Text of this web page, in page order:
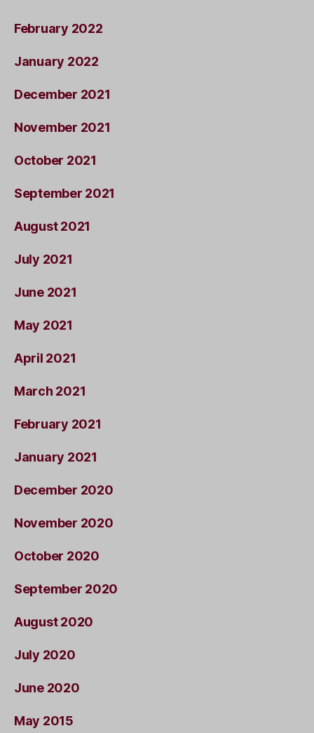
February 2022
January 2022
December 2021
November 2021
October 2021
September 2021
August 2021
July 2021
June 2021
May 2021
April 2021
March 2021
February 2021
January 2021
December 2020
November 2020
October 2020
September 2020
August 2020
July 2020
June 2020
May 2015